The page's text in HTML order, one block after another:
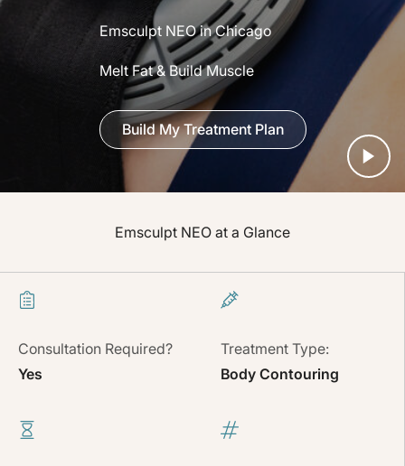
Emsculpt NEO in Chicago
Melt Fat & Build Muscle
Build My Treatment Plan
Emsculpt NEO at a Glance
Consultation Required?
Yes
Treatment Type:
Body Contouring